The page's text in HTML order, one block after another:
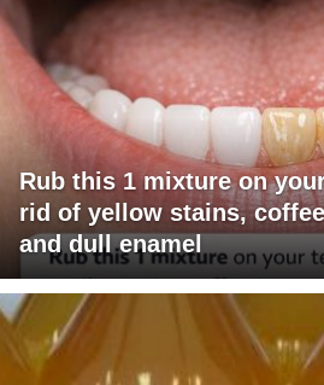
Rub this 1 mixture on
rid of yellow stains,
and dull enamel